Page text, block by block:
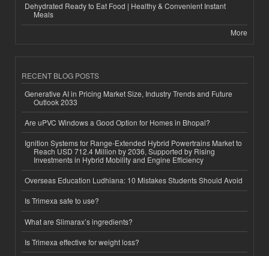
Dehydrated Ready to Eat Food | Healthy & Convenient Instant
Meals
More
RECENT BLOG POSTS
Generative AI in Pricing Market Size, Industry Trends and Future
Outlook 2033
Are uPVC Windows a Good Option for Homes in Bhopal?
Ignition Systems for Range-Extended Hybrid Powertrains Market to
Reach USD 712.4 Million by 2036, Supported by Rising
Investments in Hybrid Mobility and Engine Efficiency
Overseas Education Ludhiana: 10 Mistakes Students Should Avoid
Is Trimexa safe to use?
What are Slimarax’s ingredients?
Is Trimexa effective for weight loss?